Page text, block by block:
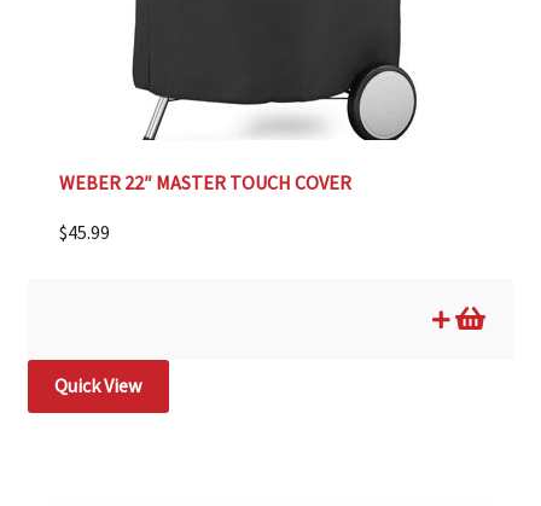
WEBER 22″ MASTER TOUCH COVER
$45.99
Quick View